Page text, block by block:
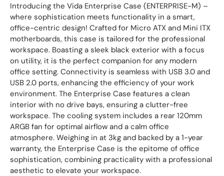
Introducing the Vida Enterprise Case (ENTERPRISE-M) –
where sophistication meets functionality in a smart,
office-centric design! Crafted for Micro ATX and Mini ITX
motherboards, this case is tailored for the professional
workspace. Boasting a sleek black exterior with a focus
on utility, it is the perfect companion for any modern
office setting. Connectivity is seamless with USB 3.0 and
USB 2.0 ports, enhancing the efficiency of your work
environment. The Enterprise Case features a clean
interior with no drive bays, ensuring a clutter-free
workspace. The cooling system includes a rear 120mm
ARGB fan for optimal airflow and a calm office
atmosphere. Weighing in at 3kg and backed by a 1-year
warranty, the Enterprise Case is the epitome of office
sophistication, combining practicality with a professional
aesthetic to elevate your workspace.